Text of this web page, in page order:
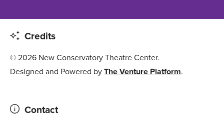
Credits
© 2026 New Conservatory Theatre Center.
Designed and Powered byThe Venture Platform.
Contact